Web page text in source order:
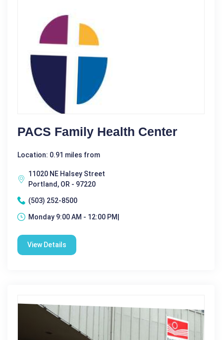
PACS Family Health Center
Location: 0.91 miles from
11020 NE Halsey Street
Portland, OR - 97220
(503) 252-8500
Monday 9:00 AM - 12:00 PM|
View Details